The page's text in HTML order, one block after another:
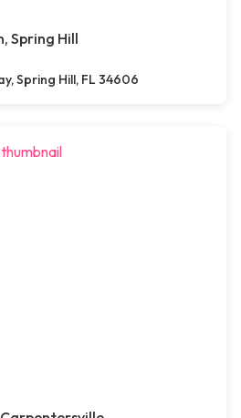
Spring Hill
Spring Hill, FL 34606